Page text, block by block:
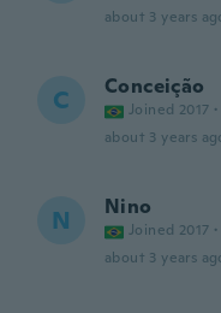
about 3 years
C Conceição
Joined 2017 ·
about 3 years
N Nino
Joined 2017 ·
about 3 years